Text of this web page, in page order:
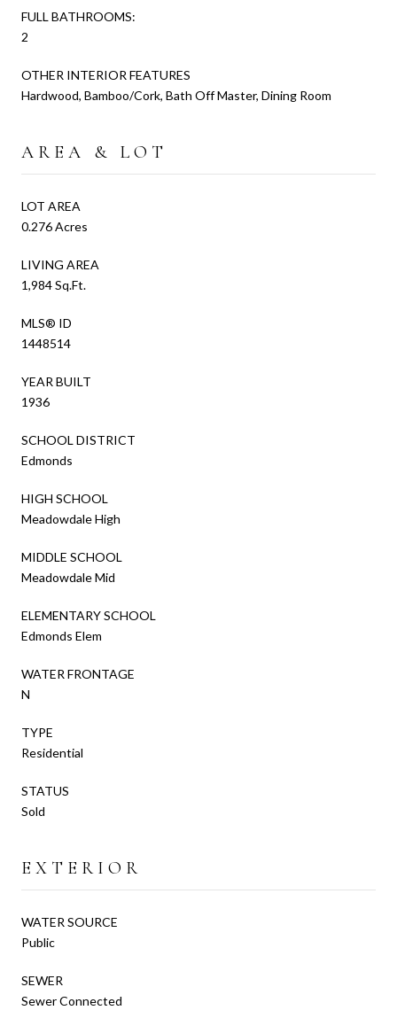
FULL BATHROOMS:
2
OTHER INTERIOR FEATURES
Hardwood, Bamboo/Cork, Bath Off Master, Dining Room
AREA & LOT
LOT AREA
0.276 Acres
LIVING AREA
1,984 Sq.Ft.
MLS® ID
1448514
YEAR BUILT
1936
SCHOOL DISTRICT
Edmonds
HIGH SCHOOL
Meadowdale High
MIDDLE SCHOOL
Meadowdale Mid
ELEMENTARY SCHOOL
Edmonds Elem
WATER FRONTAGE
N
TYPE
Residential
STATUS
Sold
EXTERIOR
WATER SOURCE
Public
SEWER
Sewer Connected